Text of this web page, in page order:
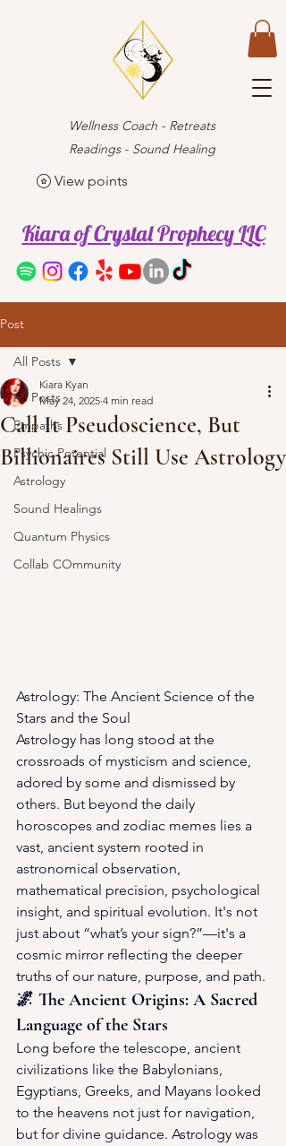
Wellness Coach - Retreats
Readings - Sound Healing
View points
Kiara of Crystal Prophecy LLC
Post
All Posts
Empaths
Psychic Potential
Astrology
Sound Healings
Quantum Physics
Collab COmmunity
All Posts
Call It Pseudoscience, But
Billionaires Still Use Astrology
Kiara Kyan
May 24, 2025 4 min read
Astrology: The Ancient Science of the
Stars and the Soul
Astrology has long stood at the
crossroads of mysticism and science,
adored by some and dismissed by
others. But beyond the daily
horoscopes and zodiac memes lies a
vast, ancient system rooted in
astronomical observation,
mathematical precision, psychological
insight, and spiritual evolution. It's not
just about “what’s your sign?”—it's a
cosmic mirror reflecting the deeper
truths of our nature, purpose, and path.
🌌 The Ancient Origins: A Sacred
Language of the Stars
Long before the telescope, ancient
civilizations like the Babylonians,
Egyptians, Greeks, and Mayans looked
to the heavens not just for navigation,
but for divine guidance. Astrology was